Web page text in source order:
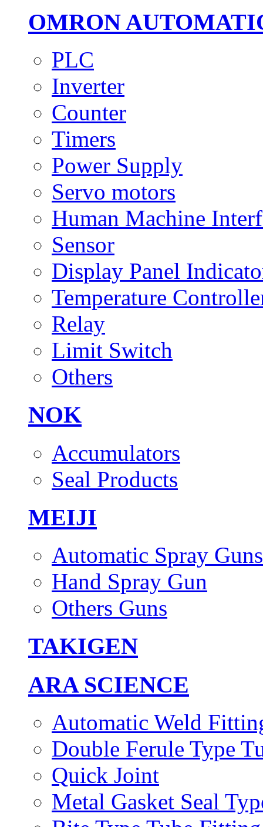
OMRON
PLC
Inverter
Counter
Timers
Power Supply
Servo motors
Human Machine
Sensor
Display Panel
Temperature
Relay
Limit Switch
Others
NOK
Accumulators
Seal Products
MEIJI
Automatic Spray Guns
Hand Spray Gun
Others Guns
TAKIGEN
ARA SCIENCE
Automatic Weld
Double Ferule Type
Quick Joint
Metal Gasket Seal